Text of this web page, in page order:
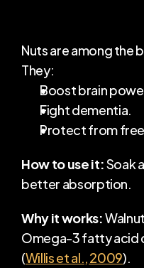
Nuts are among the
They:
Boost brain
Fight dementia.
Protect from
How to use it: Soak
better absorption.
Why it works:
Omega-3 fatty acid
(Willis et al., 2009).